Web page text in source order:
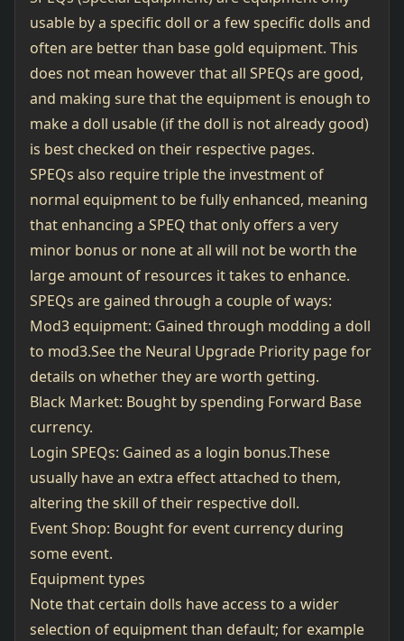
usable by a specific doll or a few specific dolls and
often are better than base gold equipment. This
does not mean however that all SPEQs are good,
and making sure that the equipment is enough to
make a doll usable (if the doll is not already good)
is best checked on their respective pages.
SPEQs also require triple the investment of
normal equipment to be fully enhanced, meaning
that enhancing a SPEQ that only offers a very
minor bonus or none at all will not be worth the
large amount of resources it takes to enhance.
SPEQs are gained through a couple of ways:
Mod3 equipment: Gained through modding a doll
to mod3.See the Neural Upgrade Priority pagefor
details on whether they are worth getting.
Black Market: Bought by spending Forward Base
currency.
Login SPEQs: Gained as a login bonus.These
usually have an extra effect attached to them,
altering the skill of their respective doll.
Event Shop: Bought for event currency during
some event.
Equipment types
Note that certain dolls have access to a wider
selection of equipment than default; for example